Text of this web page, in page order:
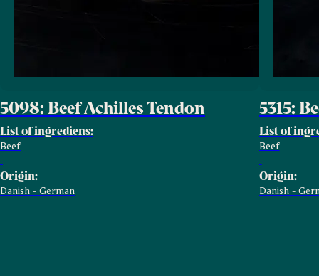
5098: Beef Achilles Tendon
List of ingrediens:
Beef
Origin:
Danish - German
5315:
List of
Beef
Origin:
Danish -